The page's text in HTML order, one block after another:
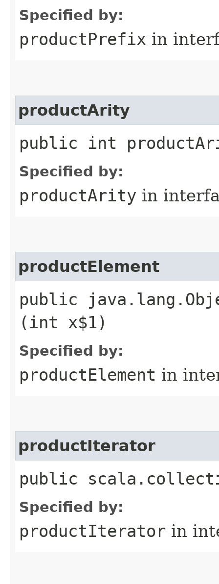
Specified by:
productPrefix in
productArity
public int
Specified by:
productArity in
productElement
public
(int x$1)
Specified by:
productElement in
productIterator
public
Specified by:
productIterator in